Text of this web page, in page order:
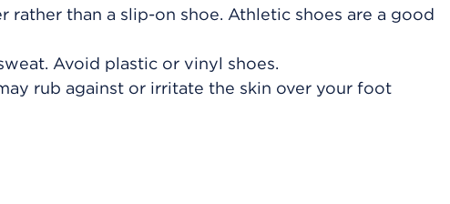
rather than a slip-on shoe. Athletic shoes are a good
Avoid plastic or vinyl shoes.
rub against or irritate the skin over your foot